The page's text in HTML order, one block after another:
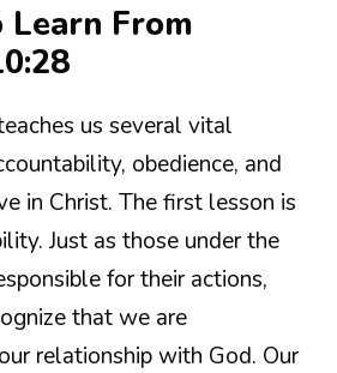
Learn From
us several vital
obedience, and
in Christ. The first lesson is
Just as those under the
for their actions,
that we are
relationship with God. Our